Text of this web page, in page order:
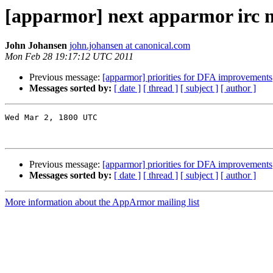
[apparmor] next apparmor irc
John Johansen john.johansen at canonical.com
Mon Feb 28 19:17:12 UTC 2011
Previous message: [apparmor] priorities for DFA improvements
Messages sorted by: [ date ] [ thread ] [ subject ] [ author ]
Wed Mar 2, 1800 UTC
Previous message: [apparmor] priorities for DFA improvements
Messages sorted by: [ date ] [ thread ] [ subject ] [ author ]
More information about the AppArmor mailing list